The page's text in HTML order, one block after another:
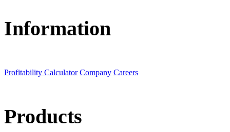
Information
Profitability Calculator Company Careers
Products